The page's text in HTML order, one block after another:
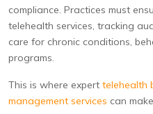
compliance. Practices must
telehealth services, tracking
care for chronic conditions,
programs.
This is where expert telehealth
management services can